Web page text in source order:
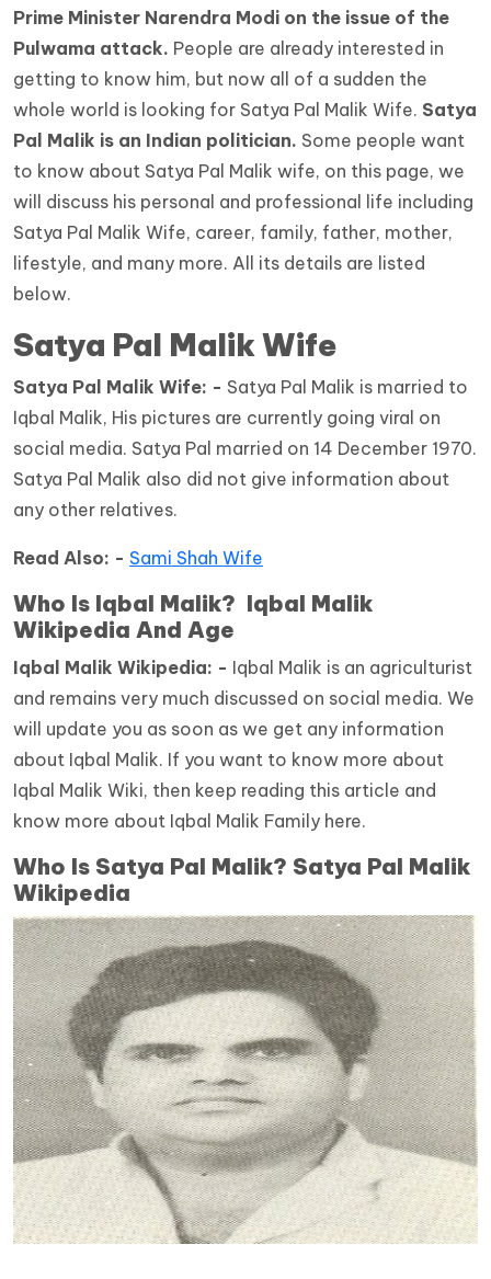
Prime Minister Narendra Modi on the issue of the
Pulwama attack. People are already interested in
getting to know him, but now all of a sudden the
whole world is looking for Satya Pal Malik Wife. Satya
Pal Malik is an Indian politician. Some people want
to know about Satya Pal Malik wife, on this page, we
will discuss his personal and professional life including
Satya Pal Malik Wife, career, family, father, mother,
lifestyle, and many more. All its details are listed
below.
Satya Pal Malik Wife
Satya Pal Malik Wife: - Satya Pal Malik is married to
Iqbal Malik, His pictures are currently going viral on
social media. Satya Pal married on 14 December 1970.
Satya Pal Malik also did not give information about
any other relatives.
Read Also: - Sami Shah Wife
Who Is Iqbal Malik? Iqbal Malik
Wikipedia And Age
Iqbal Malik Wikipedia: - Iqbal Malik is an agriculturist
and remains very much discussed on social media. We
will update you as soon as we get any information
about Iqbal Malik. If you want to know more about
Iqbal Malik Wiki, then keep reading this article and
know more about Iqbal Malik Family here.
Who Is Satya Pal Malik? Satya Pal Malik
Wikipedia